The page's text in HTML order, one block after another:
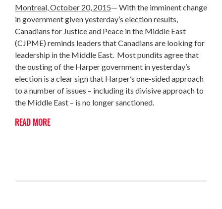
Montreal, October 20, 2015— With the imminent change
in government given yesterday’s election results,
Canadians for Justice and Peace in the Middle East
(CJPME) reminds leaders that Canadians are looking for
leadership in the Middle East. Most pundits agree that
the ousting of the Harper government in yesterday’s
election is a clear sign that Harper’s one-sided approach
to a number of issues – including its divisive approach to
the Middle East – is no longer sanctioned.
READ MORE